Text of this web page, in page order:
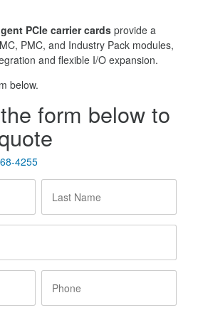
PCIe carrier cards provide a
PMC, and Industry Pack modules,
and flexible I/O expansion.
below.
form below to
4255
Name *